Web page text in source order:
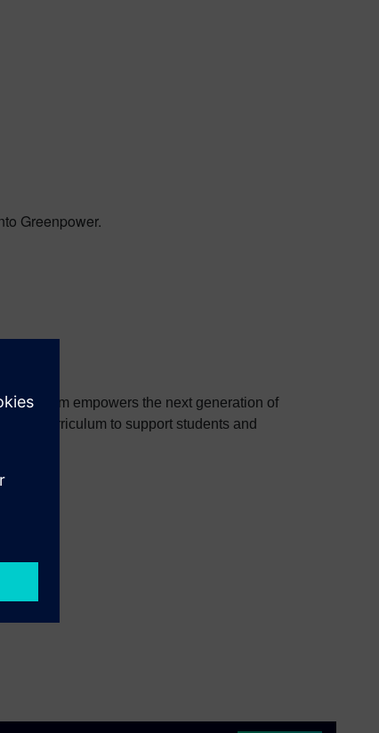
Greenpower.
program empowers the next generation of
and curriculum to support students and